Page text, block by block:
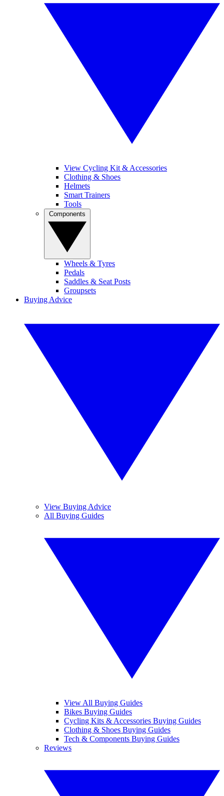
View Cycling Kit & Accessories
Clothing & Shoes
Helmets
Smart Trainers
Tools
Wheels & Tyres
Pedals
Saddles & Seat Posts
Groupsets
Buying Advice
View Buying Advice
All Buying Guides
View All Buying Guides
Bikes Buying Guides
Cycling Kits & Accessories Buying Guides
Clothing & Shoes Buying Guides
Tech & Components Buying Guides
Reviews